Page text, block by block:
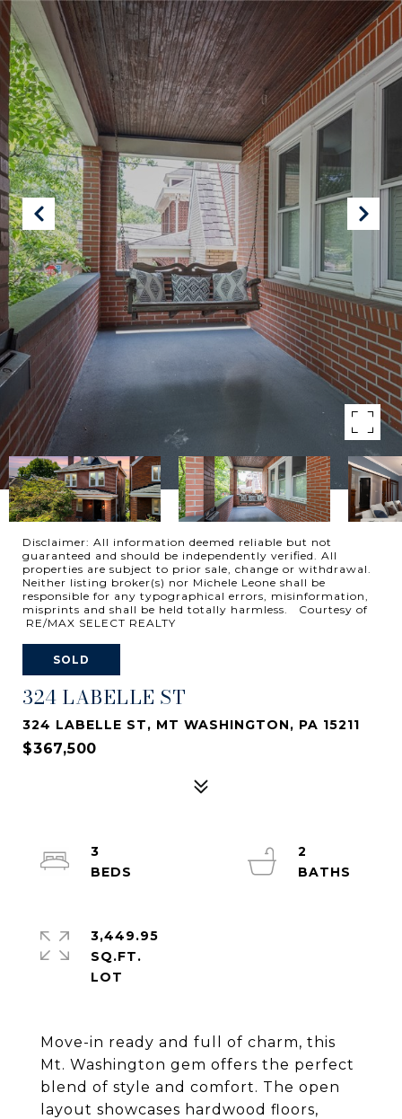
Disclaimer: All information deemed reliable but not
guaranteed and should be independently verified. All
properties are subject to prior sale, change or withdrawal.
Neither listing broker(s) nor Michele Leone shall be
responsible for any typographical errors, misinformation,
misprints and shall be held totally harmless. Courtesy of
RE/MAX SELECT REALTY
SOLD
324 LABELLE ST
324 LABELLE ST, MT WASHINGTON, PA 15211
$367,500
Move-in ready and full of charm, this
Mt. Washington gem offers the perfect
blend of style and comfort. The open
layout showcases hardwood floors,
3
2
3,449.95
SQ.FT.